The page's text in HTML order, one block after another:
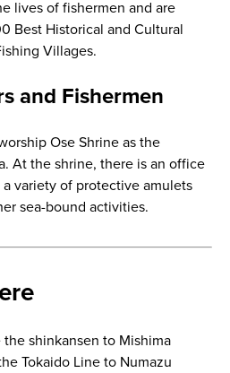
lives of fishermen and are
Best Historical and Cultural
Villages.
and Fishermen
Ose Shrine as the
At the shrine, there is an office
variety of protective amulets
sea-bound activities.
shinkansen to Mishima
Tokaido Line to Numazu